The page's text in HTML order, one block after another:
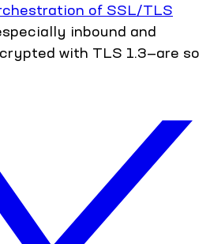
of SSL/TLS
inbound and
with TLS 1.3—are so